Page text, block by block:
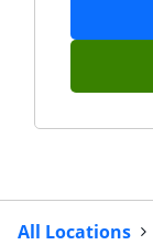
All Locations